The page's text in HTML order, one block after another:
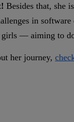
Besides that, she
in
— aiming to
her journey,